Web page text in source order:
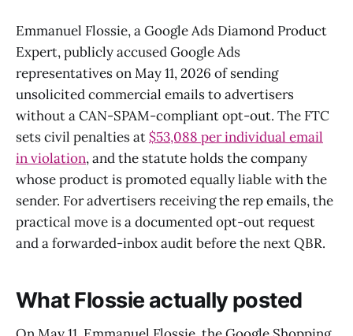
Emmanuel Flossie, a Google Ads Diamond Product
Expert, publicly accused Google Ads
representatives on May 11, 2026 of sending
unsolicited commercial emails to advertisers
without a CAN-SPAM-compliant opt-out. The FTC
sets civil penalties at $53,088 per individual email
in violation, and the statute holds the company
whose product is promoted equally liable with the
sender. For advertisers receiving the rep emails, the
practical move is a documented opt-out request
and a forwarded-inbox audit before the next QBR.
What Flossie actually posted